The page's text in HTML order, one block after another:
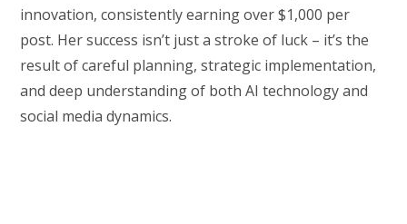
innovation, consistently earning over $1,000 per
post. Her success isn’t just a stroke of luck – it’s the
result of careful planning, strategic implementation,
and deep understanding of both AI technology and
social media dynamics.